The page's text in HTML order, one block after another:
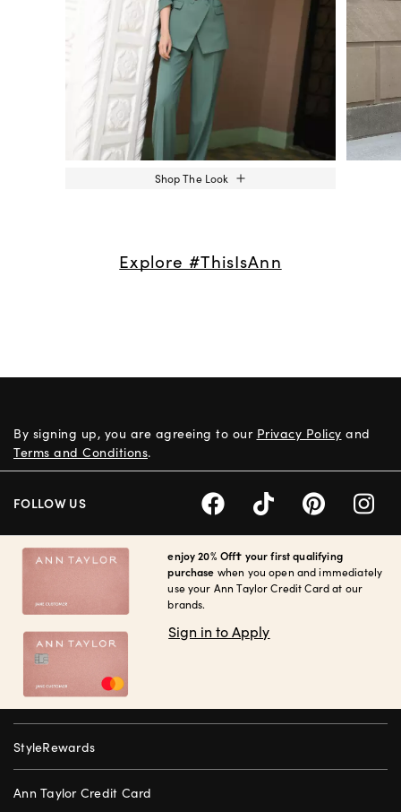
Shop The Look
Explore #ThisIsAnn
enjoy 20% Off† your first qualifying
purchase when you open and immediately
use your Ann Taylor Credit Card at our
brands.
Sign in to Apply
StyleRewards
Ann Taylor Credit Card
By signing up, you are agreeing to our Privacy Policy and
Terms and Conditions.
FOLLOW US